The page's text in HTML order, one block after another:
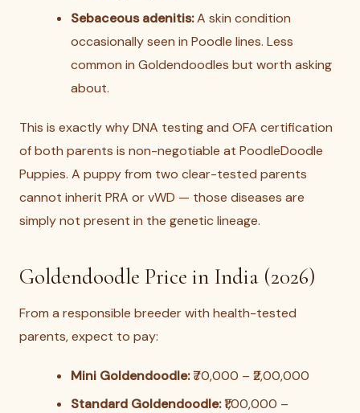
Sebaceous adenitis:A skin condition
occasionally seen in Poodle lines. Less
common in Goldendoodles but worth asking
about.
This is exactly why DNA testing and OFA certification
of both parents is non-negotiable at PoodleDoodle
Puppies. A puppy from two clear-tested parents
cannot inherit PRA or vWD — those diseases are
simply not present in the genetic lineage.
Goldendoodle Price in India (2026)
From a responsible breeder with health-tested
parents, expect to pay:
Mini Goldendoodle:₹70,000 – ₹2,00,000
Standard Goldendoodle:₹1,00,000 –